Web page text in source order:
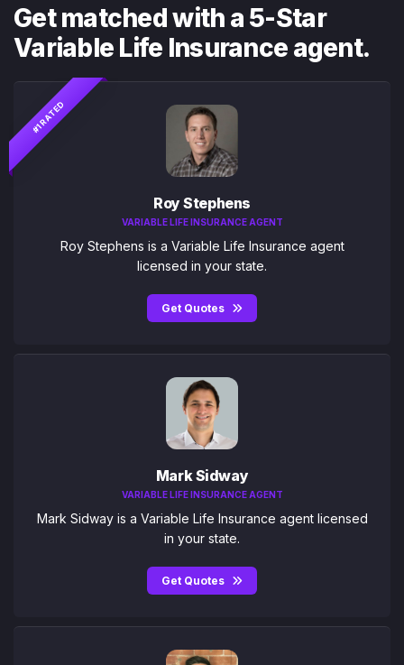
Get matched with a 5-Star
Variable Life Insurance agent.
#1 RATED
Roy Stephens
VARIABLE LIFE INSURANCE AGENT
Roy Stephens is a Variable Life Insurance agent
licensed in your state.
Get Quotes
Mark Sidway
VARIABLE LIFE INSURANCE AGENT
Mark Sidway is a Variable Life Insurance agent licensed
in your state.
Get Quotes